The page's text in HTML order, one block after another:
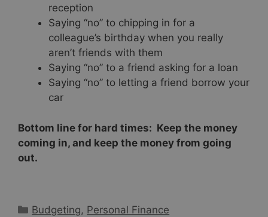
reception
Saying “no” to chipping in for a
colleague’s birthday when you really
aren’t friends with them
Saying “no” to a friend asking for a loan
Saying “no” to letting a friend borrow your
car
Bottom line for hard times: Keep the money
coming in, and keep the money from going
out.
Categories
Budgeting, Personal Finance